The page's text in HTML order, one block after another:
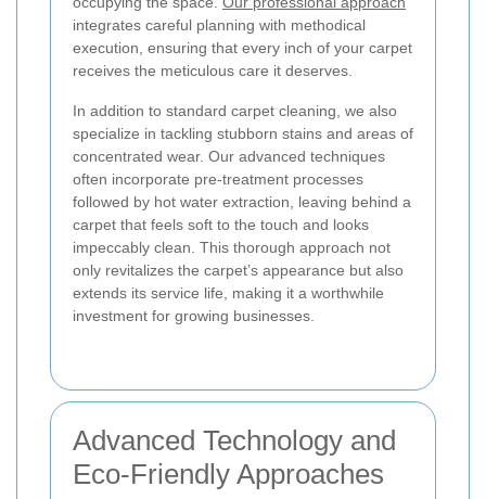
integrates careful planning with methodical
execution, ensuring that every inch of your carpet
receives the meticulous care it deserves.
In addition to standard carpet cleaning, we also
specialize in tackling stubborn stains and areas of
concentrated wear. Our advanced techniques
often incorporate pre-treatment processes
followed by hot water extraction, leaving behind a
carpet that feels soft to the touch and looks
impeccably clean. This thorough approach not
only revitalizes the carpet’s appearance but also
extends its service life, making it a worthwhile
investment for growing businesses.
Advanced Technology and
Eco-Friendly Approaches